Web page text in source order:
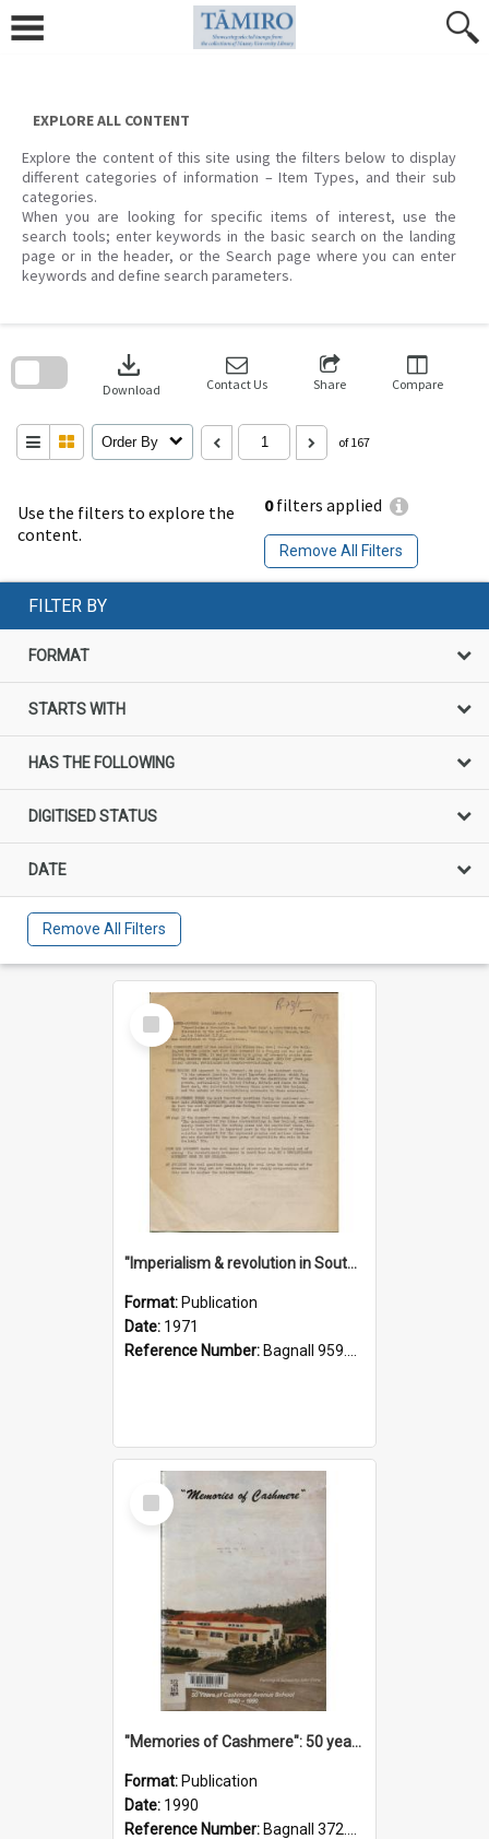
content
EXPLORE ALL CONTENT
Explore the content of this site using the filters below to display
different categories of information – Item Types, and their sub
categories.
When you are looking for specific items of interest, use the
search tools; enter keywords in the basic search on the landing
page or in the header, or the Search page where you can enter
keywords and define search parameters.
Use the filters to explore the
content.
0filters applied
Remove All Filters
download
Download Contact Us Share Compare
Order By of 167
search
FILTER BY
FORMAT
STARTS WITH
HAS THE FOLLOWING
DIGITISED STATUS
DATE
Remove All Filters
Select
Item
"Imperialism & revolution in South-east Asia": a contribution to discussion in the anti-war movement
Format: Publication
Date: 1971
Reference Number: Bagnall 959.70433 Imp
Select
Item
"Memories of Cashmere": 50 years of Cashmere Avenue School, 1940-1990
Format: Publication
Date: 1990
Reference Number: Bagnall 372.99341 Mem